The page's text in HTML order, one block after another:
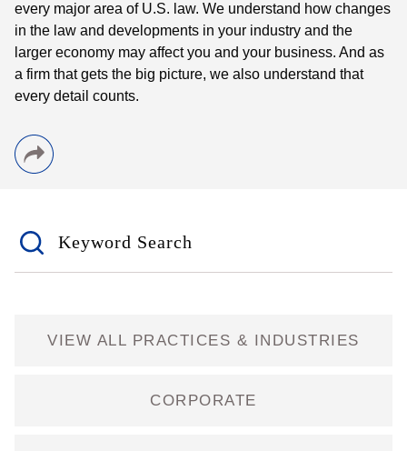
every major area of U.S. law. We understand how changes
in the law and developments in your industry and the
larger economy may affect you and your business. And as
a firm that gets the big picture, we also understand that
every detail counts.
Keyword Search
VIEW ALL PRACTICES & INDUSTRIES
CORPORATE